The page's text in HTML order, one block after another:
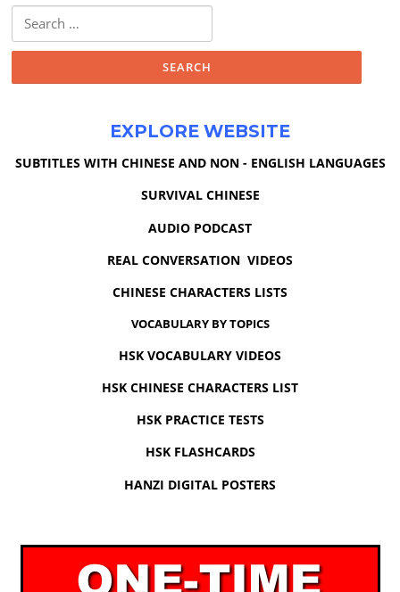
for:
EXPLORE WEBSITE
SUBTITLES WITH CHINESE AND NON - ENGLISH LANGUAGES
SURVIVAL CHINESE
AUDIO PODCAST
REAL CONVERSATION VIDEOS
CHINESE CHARACTERS LISTS
VOCABULARY BY TOPICS
HSK VOCABULARY VIDEOS
HSK CHINESE CHARACTERS LIST
HSK PRACTICE TESTS
HSK FLASHCARDS
HANZI DIGITAL POSTERS